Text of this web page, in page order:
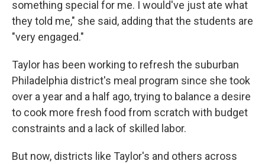
something special for me. I would've just ate what
they told me," she said, adding that the students are
"very engaged."
Taylor has been working to refresh the suburban
Philadelphia district's meal program since she took
over a year and a half ago, trying to balance a desire
to cook more fresh food from scratch with budget
constraints and a lack of skilled labor.
But now, districts like Taylor's and others across